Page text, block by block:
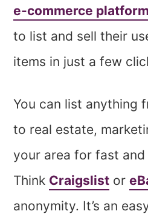
e-commerce platform
to list and sell their
items in just a few
You can list anything
to real estate,
your area for fast and
Think Craigslist or
anonymity. It’s an